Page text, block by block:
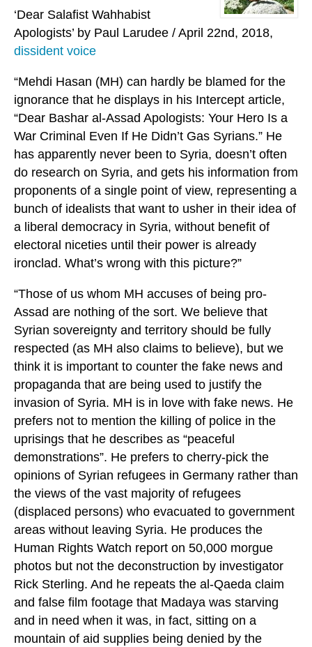
‘Dear Salafist Wahhabist
Apologists’ by Paul Larudee / April 22nd, 2018,
dissident voice
“Mehdi Hasan (MH) can hardly be blamed for the
ignorance that he displays in his Intercept article,
“Dear Bashar al-Assad Apologists: Your Hero Is a
War Criminal Even If He Didn’t Gas Syrians.” He
has apparently never been to Syria, doesn’t often
do research on Syria, and gets his information from
proponents of a single point of view, representing a
bunch of idealists that want to usher in their idea of
a liberal democracy in Syria, without benefit of
electoral niceties until their power is already
ironclad. What’s wrong with this picture?”
“Those of us whom MH accuses of being pro-
Assad are nothing of the sort. We believe that
Syrian sovereignty and territory should be fully
respected (as MH also claims to believe), but we
think it is important to counter the fake news and
propaganda that are being used to justify the
invasion of Syria. MH is in love with fake news. He
prefers not to mention the killing of police in the
uprisings that he describes as “peaceful
demonstrations”. He prefers to cherry-pick the
opinions of Syrian refugees in Germany rather than
the views of the vast majority of refugees
(displaced persons) who evacuated to government
areas without leaving Syria. He produces the
Human Rights Watch report on 50,000 morgue
photos but not the deconstruction by investigator
Rick Sterling. And he repeats the al-Qaeda claim
and false film footage that Madaya was starving
and in need when it was, in fact, sitting on a
mountain of aid supplies being denied by the